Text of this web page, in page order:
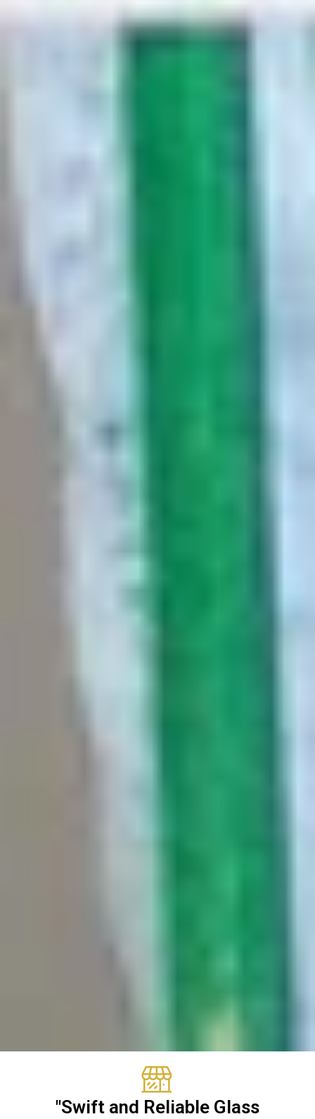
"Swift and Reliable Glass